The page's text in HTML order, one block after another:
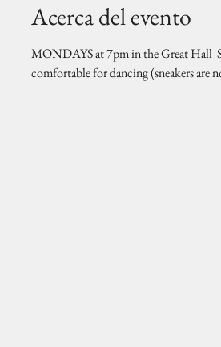
Acerca del evento
MONDAYS at 7pm in the Great Hall
comfortable for dancing (sneakers are